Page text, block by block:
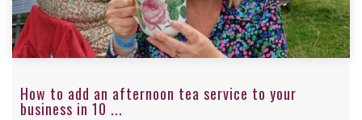
How to add an afternoon tea service to your
business in 10 ...